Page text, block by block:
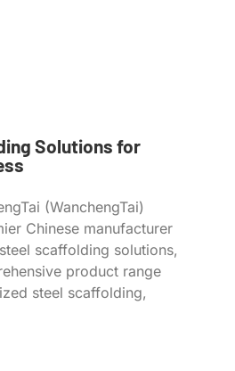
Solutions for
(WanchengTai)
Chinese manufacturer
scaffolding solutions,
product range
steel scaffolding,